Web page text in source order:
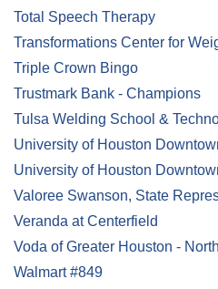
Total Speech Therapy
Transformations Center for
Triple Crown Bingo
Trustmark Bank - Champions
Tulsa Welding School &
University of Houston
University of Houston
Valoree Swanson, State
Veranda at Centerfield
Voda of Greater Houston -
Walmart #849